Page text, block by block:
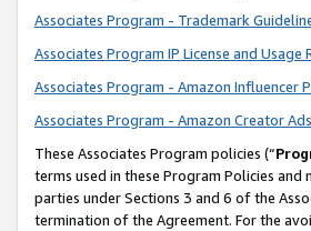
Associates Program - Trademark
Associates Program IP License and Usage
Associates Program - Amazon Influencer
Associates Program - Amazon Creator
These Associates Program policies (“
terms used in these Program Policies
parties under Sections 3 and 6 of the
termination of the Agreement. For the